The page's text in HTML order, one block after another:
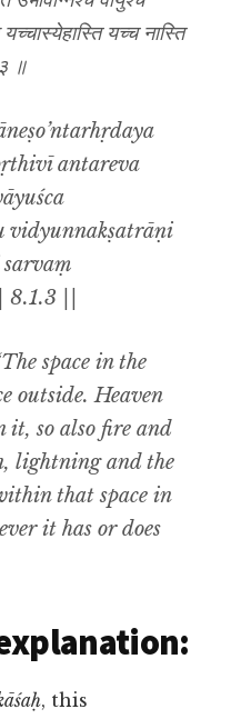
यच्चास्येहास्ति यच्च नास्ति
॥
antareva
vidyunnakṣatrāṇi
sarvaṃ
||
space in the
outside. Heaven
it, so also fire and
lightning and the
that space in
it has or does
, this